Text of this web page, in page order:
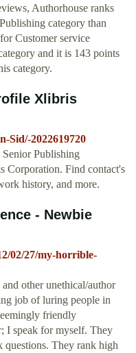
Authorhouse ranks
category than
Customer service
and it is 143 points
category.
Xlibris
Sid/-2022619720
Publishing
Corporation. Find contact's
history, and more.
- Newbie
02/27/my-horrible-
other unethical/author
job of luring people in
friendly
I speak for myself. They
questions. They rank high